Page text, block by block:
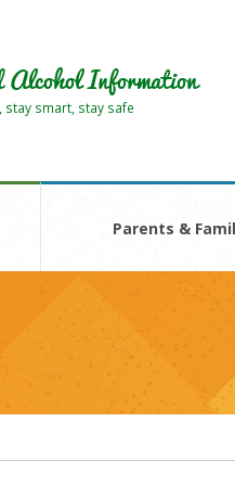
Alcohol Information
stay smart, stay safe
Parents &